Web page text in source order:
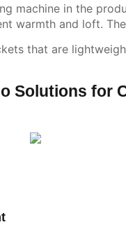
machine in the
warmth and loft.
that are
Solutions for